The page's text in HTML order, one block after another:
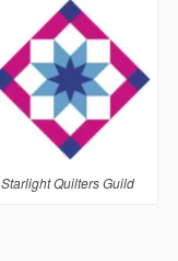
Starlight Quilters Guild